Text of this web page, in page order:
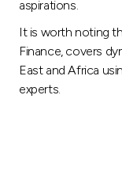
aspirations.
It is worth noting
Finance, covers
East and Africa
experts.